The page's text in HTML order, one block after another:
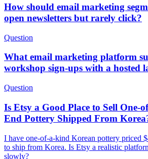
How should email marketing
open newsletters but rarely click?
Question
What email marketing platform
workshop sign-ups with a hosted
Question
Is Etsy a Good Place to Sell One-
End Pottery Shipped From
I have one-of-a-kind Korean pottery priced
to ship from Korea. Is Etsy a realistic
slowly?